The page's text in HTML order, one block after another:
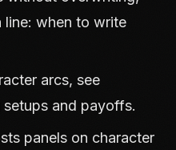
line: when to write
arcs, see
and payoffs.
panels on character